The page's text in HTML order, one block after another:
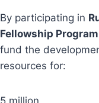
By participating in
Fellowship Program
fund the
resources for:
5 million